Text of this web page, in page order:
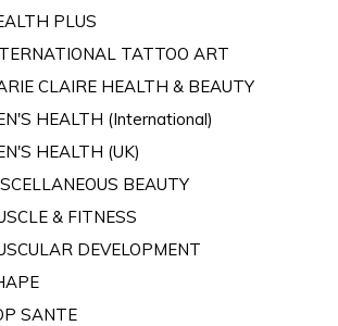
PLUS
TATTOO ART
CLAIRE HEALTH & BEAUTY
HEALTH (International)
HEALTH (UK)
BEAUTY
& FITNESS
DEVELOPMENT
SANTE